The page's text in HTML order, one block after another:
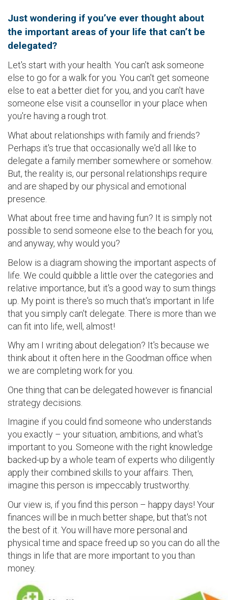
Just wondering if you’ve ever thought about
the important areas of your life that can’t be
delegated?
Let's start with your health. You can't ask someone
else to go for a walk for you. You can't get someone
else to eat a better diet for you, and you can't have
someone else visit a counsellor in your place when
you're having a rough trot.
What about relationships with family and friends?
Perhaps it's true that occasionally we'd all like to
delegate a family member somewhere or somehow.
But, the reality is, our personal relationships require
and are shaped by our physical and emotional
presence.
What about free time and having fun? It is simply not
possible to send someone else to the beach for you,
and anyway, why would you?
Below is a diagram showing the important aspects of
life. We could quibble a little over the categories and
relative importance, but it's a good way to sum things
up. My point is there's so much that's important in life
that you simply can't delegate. There is more than we
can fit into life, well, almost!
Why am I writing about delegation? It's because we
think about it often here in the Goodman office when
we are completing work for you.
One thing that can be delegated however is financial
strategy decisions.
Imagine if you could find someone who understands
you exactly – your situation, ambitions, and what's
important to you. Someone with the right knowledge
backed-up by a whole team of experts who diligently
apply their combined skills to your affairs. Then,
imagine this person is impeccably trustworthy.
Our view is, if you find this person – happy days! Your
finances will be in much better shape, but that's not
the best of it. You will have more personal and
physical time and space freed up so you can do all the
things in life that are more important to you than
money.